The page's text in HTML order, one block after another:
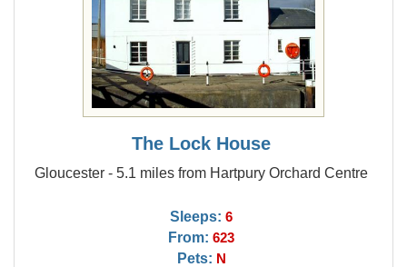
The Lock House
Gloucester - 5.1 miles from Hartpury Orchard Centre
Sleeps: 6
From: 623
Pets: N